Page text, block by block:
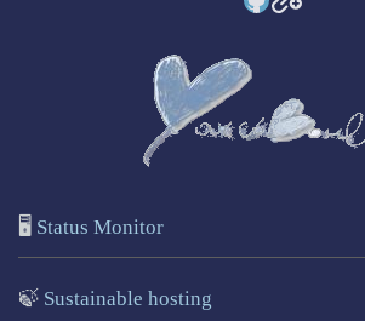
🖥️ Status Monitor
🍃 Sustainable hosting